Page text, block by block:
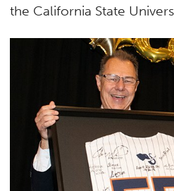
the California State